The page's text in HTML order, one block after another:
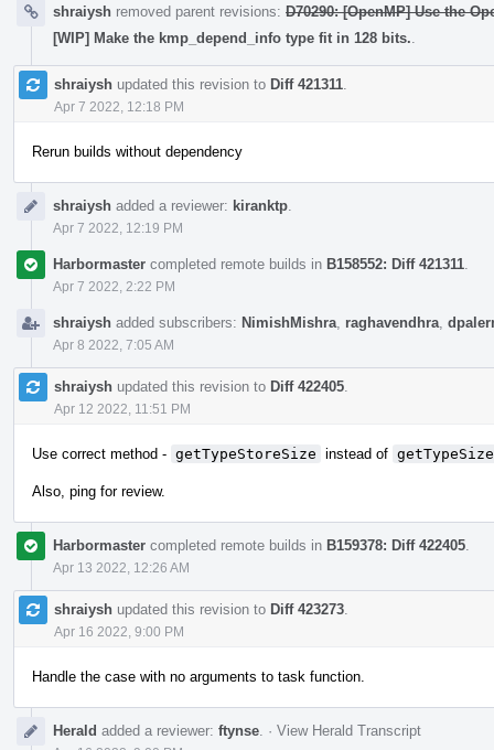
shraiysh removed parent revisions: D70290: [OpenMP] Use the
[WIP] Make the kmp_depend_info type fit in 128 bits.
shraiysh updated this revision to Diff 421311
Apr 7 2022, 12:18 PM
Rerun builds without dependency
shraiysh added a reviewer: kiranktp
Apr 7 2022, 12:19 PM
Harbormaster completed remote builds in B158552: Diff 421311
Apr 7 2022, 2:22 PM
shraiysh added subscribers: NimishMishra raghavendhra
Apr 8 2022, 7:05 AM
shraiysh updated this revision to Diff 422405
Apr 12 2022, 11:51 PM
Use correct method - getTypeStoreSize instead of
Also, ping for review.
Harbormaster completed remote builds in B159378: Diff 422405
Apr 13 2022, 12:26 AM
shraiysh updated this revision to Diff 423273
Apr 16 2022, 9:00 PM
Handle the case with no arguments to task function.
Herald added a reviewer: ftynse · View Herald Transcript